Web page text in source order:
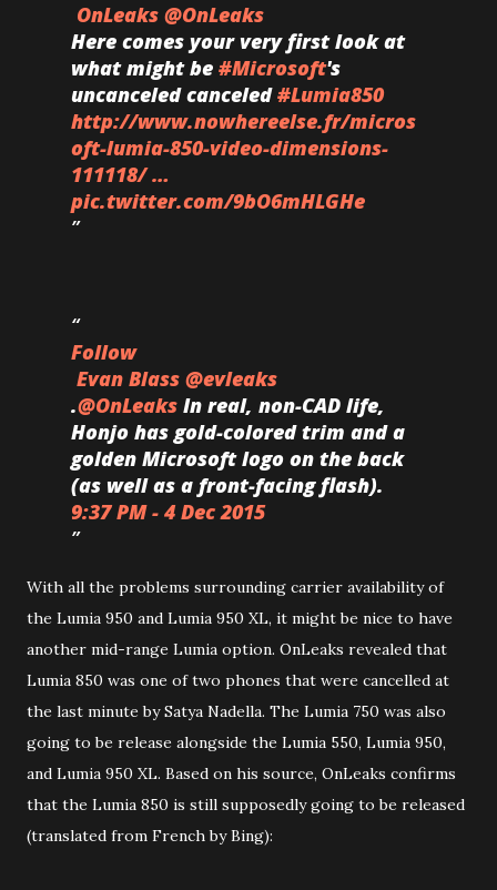
OnLeaks @OnLeaks
Here comes your very first look at
what might be #Microsoft's
uncanceled canceled#Lumia850
http://www.nowhereelse.fr/micros
oft-lumia-850-video-dimensions-
111118/…
pic.twitter.com/9bO6mHLGHe
Follow
Evan Blass @evleaks
.@OnLeaks In real, non-CAD life,
Honjo has gold-colored trim and a
golden Microsoft logo on the back
(as well as a front-facing flash).
9:37 PM - 4 Dec 2015
With all the problems surrounding carrier availability of
the Lumia 950 and Lumia 950 XL, it might be nice to have
another mid-range Lumia option. OnLeaks revealed that
Lumia 850 was one of two phones that were cancelled at
the last minute by Satya Nadella. The Lumia 750 was also
going to be release alongside the Lumia 550, Lumia 950,
and Lumia 950 XL. Based on his source, OnLeaks confirms
that the Lumia 850 is still supposedly going to be released
(translated from French by Bing):